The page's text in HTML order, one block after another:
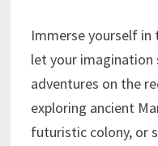
Immerse yourself
let your imagination
adventures on the
exploring ancient
futuristic colony, or